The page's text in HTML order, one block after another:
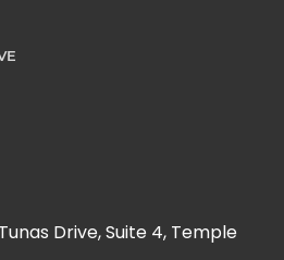
Drive, Suite 4, Temple